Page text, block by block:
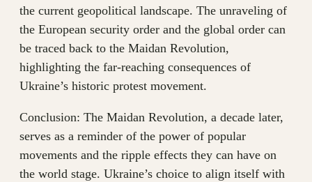
the current geopolitical landscape. The unraveling of
the European security order and the global order can
be traced back to the Maidan Revolution,
highlighting the far-reaching consequences of
Ukraine’s historic protest movement.
Conclusion: The Maidan Revolution, a decade later,
serves as a reminder of the power of popular
movements and the ripple effects they can have on
the world stage. Ukraine’s choice to align itself with